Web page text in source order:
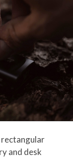
rectangular
and desk